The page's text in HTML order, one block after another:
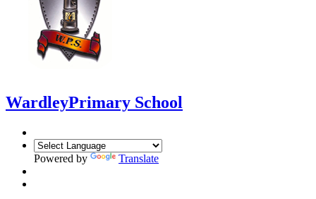
WardleyPrimary School
Powered by Translate